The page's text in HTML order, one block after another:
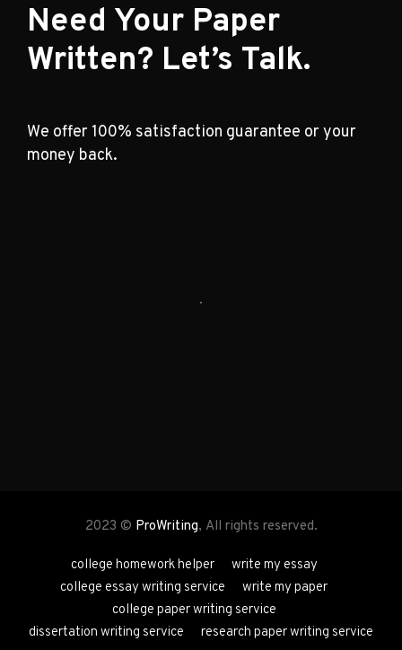
Need Your Paper
Written? Let’s Talk.
We offer 100% satisfaction guarantee or your
money back.
2023 © ProWriting, All rights reserved.
college homework helper
write my essay
college essay writing service
write my paper
college paper writing service
dissertation writing service
research paper writing service